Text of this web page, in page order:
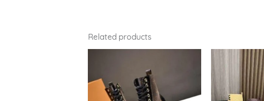
Related products